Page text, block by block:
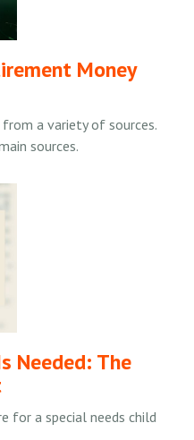
Money
a variety of sources.
sources.
Needed: The
for a special needs child